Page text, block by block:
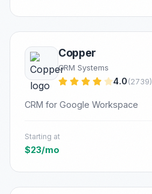
Copper
CRM Systems
4.0 (2739)
CRM for Google Workspace
Starting at
$23/mo